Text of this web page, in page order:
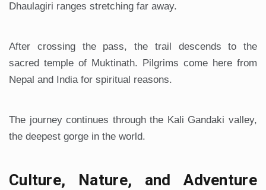
Dhaulagiri ranges stretching far away.
After crossing the pass, the trail descends to the
sacred temple of Muktinath. Pilgrims come here from
Nepal and India for spiritual reasons.
The journey continues through the Kali Gandaki valley,
the deepest gorge in the world.
Culture, Nature, and Adventure